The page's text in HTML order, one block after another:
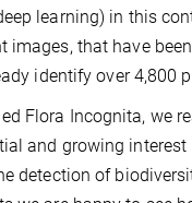
learning) in this
images, that have
identify over 4,800
Flora Incognita, we
and growing interest
detection of